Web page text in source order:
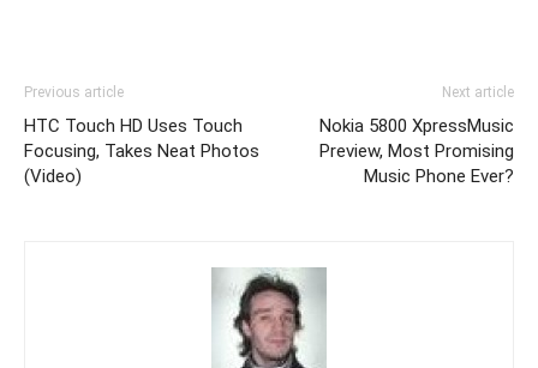
Previous article
HTC Touch HD Uses Touch
Focusing, Takes Neat Photos
(Video)
Next article
Nokia 5800 XpressMusic
Preview, Most Promising
Music Phone Ever?